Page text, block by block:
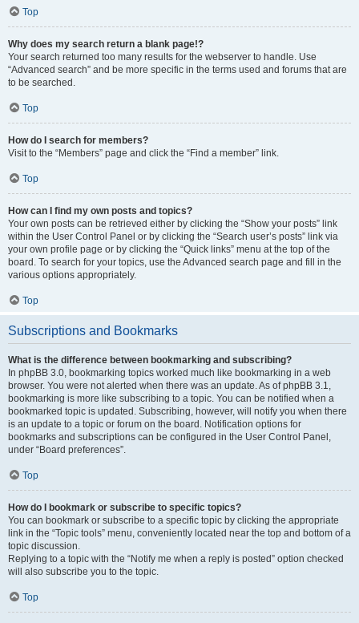
Top
Why does my search return a blank page!?
Your search returned too many results for the webserver to handle. Use
“Advanced search” and be more specific in the terms used and forums that are
to be searched.
Top
How do I search for members?
Visit to the “Members” page and click the “Find a member” link.
Top
How can I find my own posts and topics?
Your own posts can be retrieved either by clicking the “Show your posts” link
within the User Control Panel or by clicking the “Search user’s posts” link via
your own profile page or by clicking the “Quick links” menu at the top of the
board. To search for your topics, use the Advanced search page and fill in the
various options appropriately.
Top
Subscriptions and Bookmarks
What is the difference between bookmarking and subscribing?
In phpBB 3.0, bookmarking topics worked much like bookmarking in a web
browser. You were not alerted when there was an update. As of phpBB 3.1,
bookmarking is more like subscribing to a topic. You can be notified when a
bookmarked topic is updated. Subscribing, however, will notify you when there
is an update to a topic or forum on the board. Notification options for
bookmarks and subscriptions can be configured in the User Control Panel,
under “Board preferences”.
Top
How do I bookmark or subscribe to specific topics?
You can bookmark or subscribe to a specific topic by clicking the appropriate
link in the “Topic tools” menu, conveniently located near the top and bottom of a
topic discussion.
Replying to a topic with the “Notify me when a reply is posted” option checked
will also subscribe you to the topic.
Top